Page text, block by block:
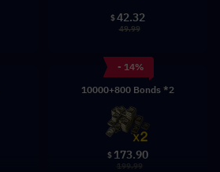
$42.32
49.99
- 14%
10000+800 Bonds *2
$ 173.90
199.99